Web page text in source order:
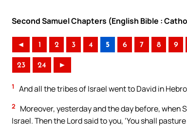
Second Samuel Chapters (English Bible :
◄ 1 2 3 4 5 6 7 8 9
23 24 ►
1 And all the tribes of Israel went to David in
2
Moreover, yesterday and the day before, when
Israel. Then the Lord said to you, ‘You shall